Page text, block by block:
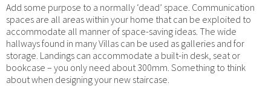
Add some purpose to a normally ‘dead’ space. Communication
spaces are all areas within your home that can be exploited to
accommodate all manner of space-saving ideas. The wide
hallways found in many Villas can be used as galleries and for
storage. Landings can accommodate a built-in desk, seat or
bookcase – you only need about 300mm. Something to think
about when designing your new staircase.